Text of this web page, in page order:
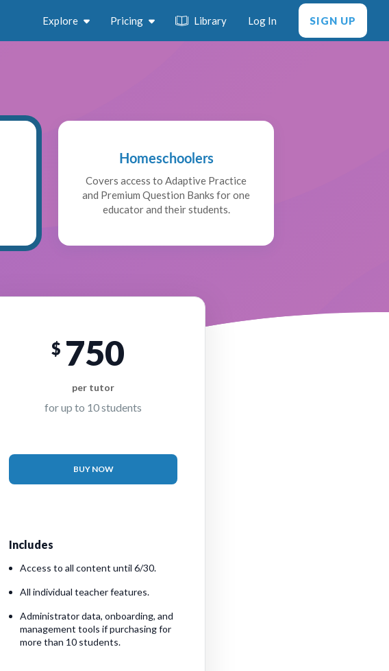
Explore Pricing Library Log In SIGN UP
Homeschoolers
Covers access to Adaptive Practice
and Premium Question Banks for one
educator and their students.
$ 750
per tutor
for up to 10 students
BUY NOW
Includes
Access to all content until 6/30.
All individual teacher features.
Administrator data, onboarding, and
management tools if purchasing for
more than 10 students.